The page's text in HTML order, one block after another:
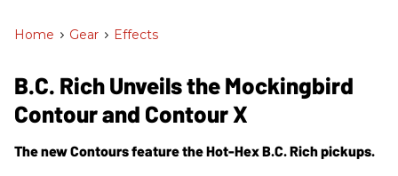
Home > Gear > Effects
B.C. Rich Unveils the Mockingbird
Contour and Contour X
The new Contours feature the Hot-Hex B.C. Rich pickups.